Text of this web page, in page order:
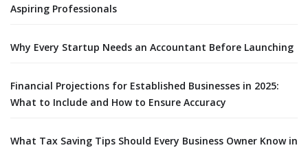
Aspiring Professionals
Why Every Startup Needs an Accountant Before Launching
Financial Projections for Established Businesses in 2025:
What to Include and How to Ensure Accuracy
What Tax Saving Tips Should Every Business Owner Know in